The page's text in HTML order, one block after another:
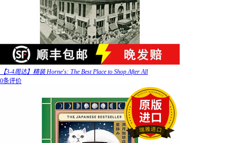
【3-4周达】精装 Horne's: The Best Place to Shop After All
0条评价